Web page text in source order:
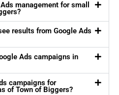
management for small
results from Google Ads
Ads campaigns in
campaigns for
of Town of Biggers?